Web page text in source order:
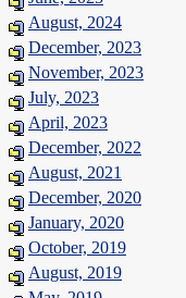
August, 2024
December, 2023
November, 2023
July, 2023
April, 2023
December, 2022
August, 2021
December, 2020
January, 2020
October, 2019
August, 2019